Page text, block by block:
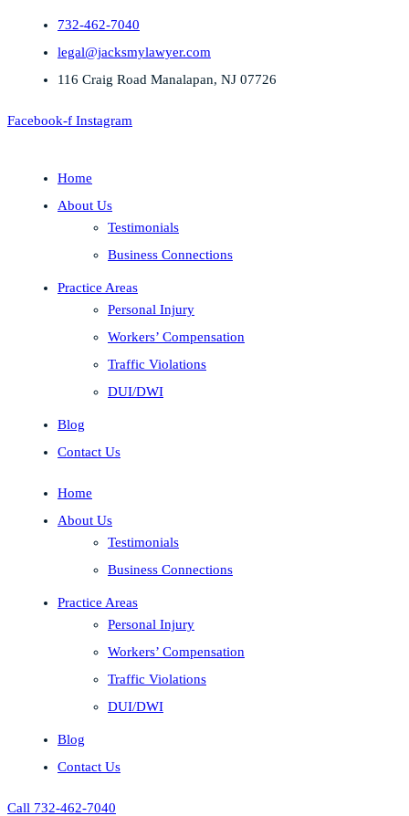
732-462-7040
legal@jacksmylawyer.com
116 Craig Road Manalapan, NJ 07726
Facebook-f Instagram
Home
About Us
Testimonials
Business Connections
Practice Areas
Personal Injury
Workers’ Compensation
Traffic Violations
DUI/DWI
Blog
Contact Us
Home
About Us
Testimonials
Business Connections
Practice Areas
Personal Injury
Workers’ Compensation
Traffic Violations
DUI/DWI
Blog
Contact Us
Call 732-462-7040